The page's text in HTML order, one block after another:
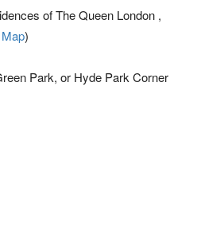
of The Queen London ,
)
Park, or Hyde Park Corner